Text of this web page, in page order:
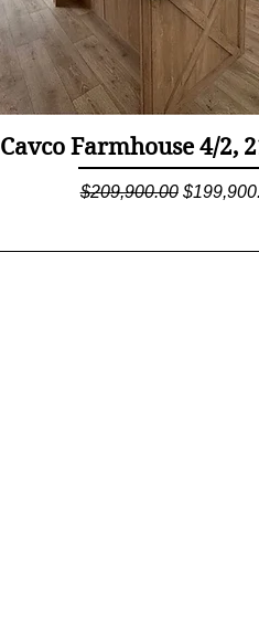
Quick View
Cavco Farmhouse 4/2,
Regular Price
$209,900.00 Sale